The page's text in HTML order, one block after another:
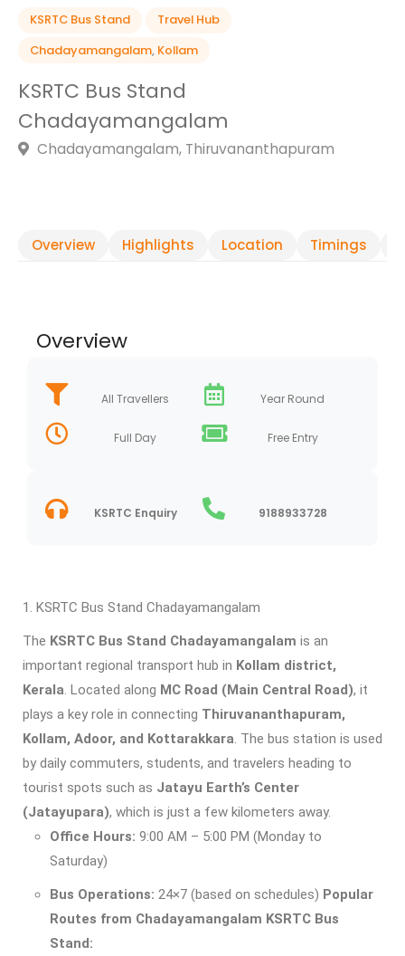
KSRTC Bus Stand Travel Hub
Chadayamangalam,Kollam
KSRTC Bus Stand
Chadayamangalam
Overview Highlights Location Timings
Overview
All Travellers Year Round
Full Day Free Entry
KSRTC Enquiry 9188933728
KSRTC Bus Stand Chadayamangalam
The KSRTC Bus Stand Chadayamangalam is an
important regional transport hub in Kollam district,
Kerala. Located along MC Road (Main Central Road), it
plays a key role in connecting Thiruvananthapuram,
Kollam, Adoor, and Kottarakkara. The bus station is used
by daily commuters, students, and travelers heading to
tourist spots such as Jatayu Earth’s Center
(Jatayupara), which is just a few kilometers away.
Office Hours: 9:00 AM – 5:00 PM (Monday to
Saturday)
Bus Operations: 24×7 (based on schedules) Popular
Routes from Chadayamangalam KSRTC Bus
Stand: